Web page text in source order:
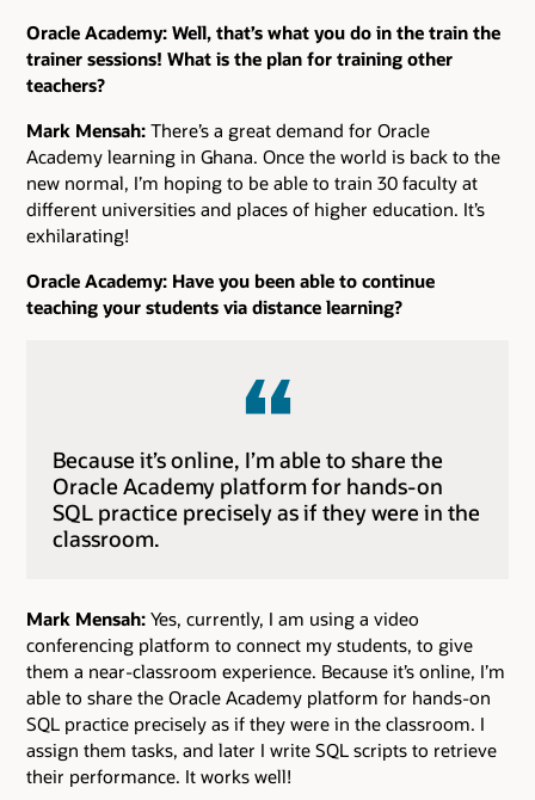
Oracle Academy: Well, that’s what you do in the train the
trainer sessions! What is the plan for training other
teachers?
Mark Mensah: There’s a great demand for Oracle
Academy learning in Ghana. Once the world is back to the
new normal, I’m hoping to be able to train 30 faculty at
different universities and places of higher education. It’s
exhilarating!
Oracle Academy: Have you been able to continue
teaching your students via distance learning?
Because it’s online, I’m able to share the
Oracle Academy platform for hands-on
SQL practice precisely as if they were in the
classroom.
Mark Mensah: Yes, currently, I am using a video
conferencing platform to connect my students, to give
them a near-classroom experience. Because it’s online, I’m
able to share the Oracle Academy platform for hands-on
SQL practice precisely as if they were in the classroom. I
assign them tasks, and later I write SQL scripts to retrieve
their performance. It works well!